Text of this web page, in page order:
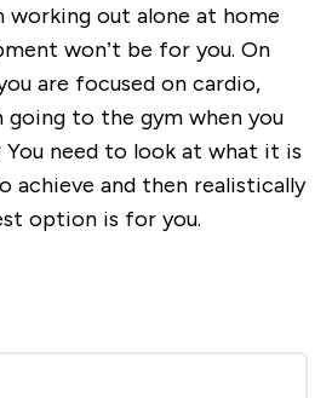
working out alone at home
won’t be for you. On
are focused on cardio,
going to the gym when you
You need to look at what it is
achieve and then realistically
option is for you.